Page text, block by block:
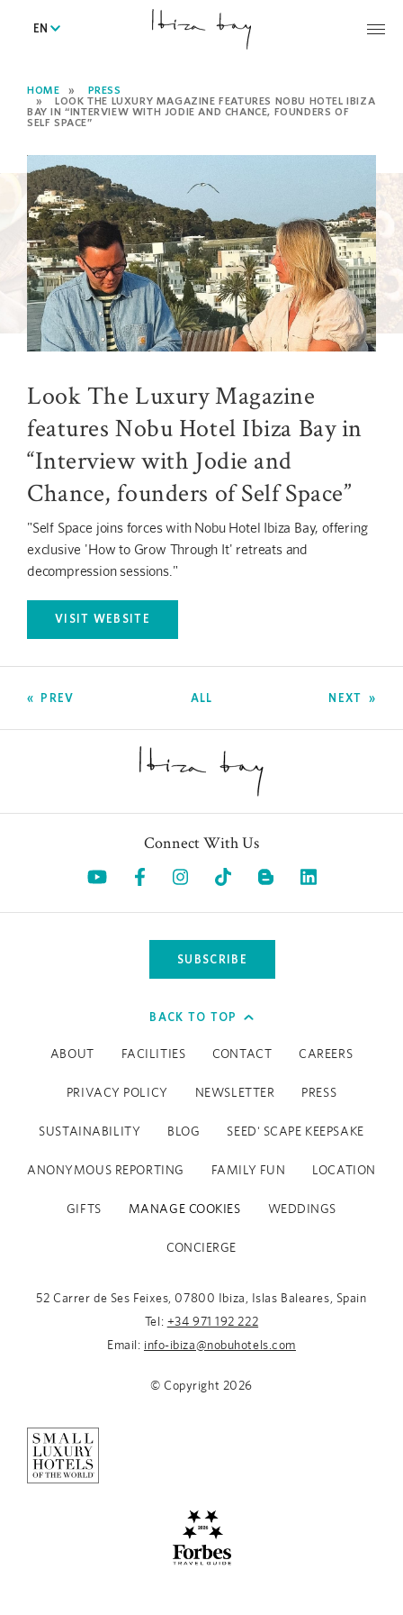
EN
HOME
PRESS
LOOK THE LUXURY MAGAZINE FEATURES NOBU HOTEL IBIZA
BAY IN “INTERVIEW WITH JODIE AND CHANCE, FOUNDERS OF
SELF SPACE”
Look The Luxury Magazine
features Nobu Hotel Ibiza Bay in
“Interview with Jodie and
Chance, founders of Self Space”
"Self Space joins forces with Nobu Hotel Ibiza Bay, offering
exclusive 'How to Grow Through It' retreats and
decompression sessions."
VISIT WEBSITE
OPENS IN A NEW TAB.
PREV ALL NEXT
Connect With Us
Opens in a new tab.
Opens in a new tab.
Opens in a new tab.
Opens in a new tab.
SUBSCRIBE
BACK TO TOP
ABOUT FACILITIES CONTACT CAREERS
PRIVACY POLICY NEWSLETTER PRESS
SUSTAINABILITY BLOG SEED' SCAPE KEEPSAKE
ANONYMOUS REPORTING FAMILY FUN LOCATION
GIFTS MANAGE COOKIES WEDDINGS
CONCIERGE
52 Carrer de Ses Feixes, 07800 Ibiza, Islas Baleares, Spain
Tel: +34 971 192 222
Email: info-ibiza@nobuhotels.com
© Copyright 2026